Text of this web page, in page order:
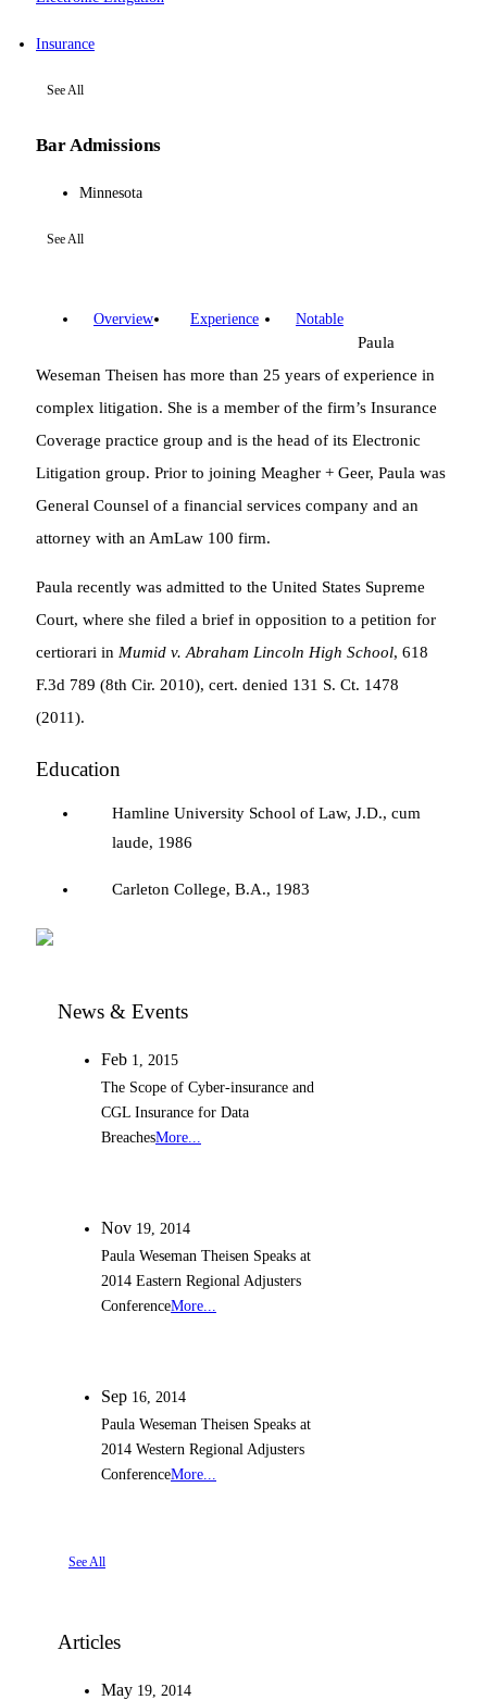
Insurance
See All
Bar Admissions
Minnesota
See All
Overview Experience Notable
Paula
Weseman Theisen has more than 25 years of experience in
complex litigation. She is a member of the firm’s Insurance
Coverage practice group and is the head of its Electronic
Litigation group. Prior to joining Meagher + Geer, Paula was
General Counsel of a financial services company and an
attorney with an AmLaw 100 firm.
Paula recently was admitted to the United States Supreme
Court, where she filed a brief in opposition to a petition for
certiorari in Mumid v. Abraham Lincoln High School, 618
F.3d 789 (8th Cir. 2010), cert. denied 131 S. Ct. 1478
(2011).
Education
Hamline University School of Law, J.D., cum
laude, 1986
Carleton College, B.A., 1983
News & Events
Feb 1,
2015
The Scope of Cyber-insurance and
CGL Insurance for Data
BreachesMore...
Nov 19, 2014
Paula Weseman Theisen Speaks at
2014 Eastern Regional Adjusters
ConferenceMore...
Sep 16, 2014
Paula Weseman Theisen Speaks at
2014 Western Regional Adjusters
ConferenceMore...
See All
Articles
May 19, 2014